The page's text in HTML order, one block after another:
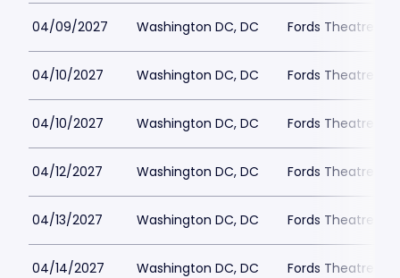
04/09/2027 Washington DC, DC Fords Theatre
04/10/2027 Washington DC, DC Fords Theatre
04/10/2027 Washington DC, DC Fords Theatre
04/12/2027 Washington DC, DC Fords Theatre
04/13/2027 Washington DC, DC Fords Theatre
04/14/2027 Washington DC, DC Fords Theatre